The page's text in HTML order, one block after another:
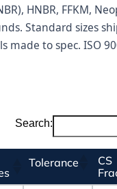
HNBR, FFKM,
Standard sizes
made to spec. ISO
Search:
Tolerance
CS